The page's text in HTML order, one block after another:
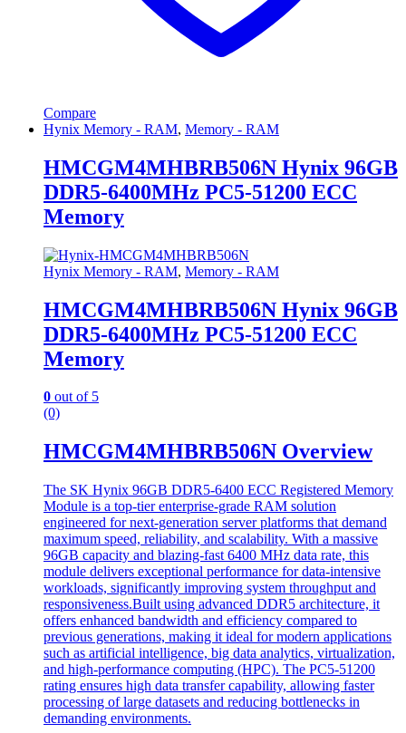
Compare
Hynix Memory - RAM, Memory - RAM
HMCGM4MHBRB506N Hynix 96GB
DDR5-6400MHz PC5-51200 ECC
Memory
Hynix Memory - RAM, Memory - RAM
HMCGM4MHBRB506N Hynix 96GB
DDR5-6400MHz PC5-51200 ECC
Memory
0 out of 5
(0)
HMCGM4MHBRB506N Overview
The SK Hynix 96GB DDR5-6400 ECC Registered Memory
Module is a top-tier enterprise-grade RAM solution
engineered for next-generation server platforms that demand
maximum speed, reliability, and scalability. With a massive
96GB capacity and blazing-fast 6400 MHz data rate, this
module delivers exceptional performance for data-intensive
workloads, significantly improving system throughput and
responsiveness.Built using advanced DDR5 architecture, it
offers enhanced bandwidth and efficiency compared to
previous generations, making it ideal for modern applications
such as artificial intelligence, big data analytics, virtualization,
and high-performance computing (HPC). The PC5-51200
rating ensures high data transfer capability, allowing faster
processing of large datasets and reducing bottlenecks in
demanding environments.